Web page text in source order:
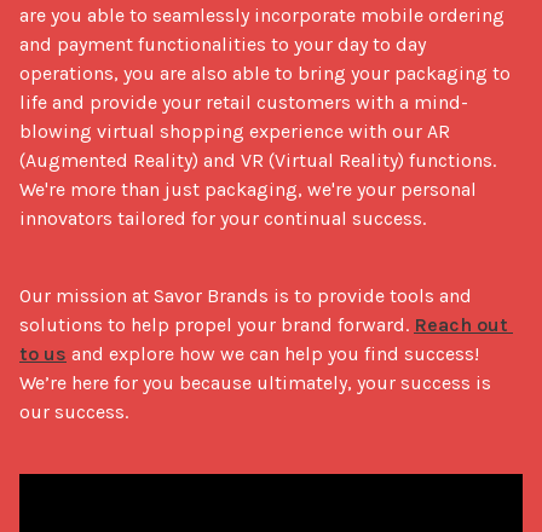
are you able to seamlessly incorporate mobile ordering
and payment functionalities to your day to day
operations, you are also able to bring your packaging to
life and provide your retail customers with a mind-
blowing virtual shopping experience with our AR
(Augmented Reality) and VR (Virtual Reality) functions.
We're more than just packaging, we're your personal
innovators tailored for your continual success.
Our mission at Savor Brands is to provide tools and
solutions to help propel your brand forward. Reach out
to us and explore how we can help you find success!
We’re here for you because ultimately, your success is
our success.